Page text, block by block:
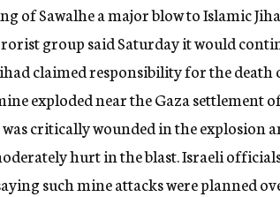
of Sawalhe a major blow to Islamic
group said Saturday it would
claimed responsibility for the
exploded near the Gaza settlement
critically wounded in the explosion
hurt in the blast. Israeli
such mine attacks were planned